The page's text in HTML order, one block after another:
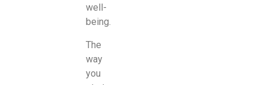
well-
being.
The
way
you